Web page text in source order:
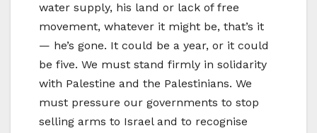
water supply, his land or lack of free
movement, whatever it might be, that’s it
— he’s gone. It could be a year, or it could
be five. We must stand firmly in solidarity
with Palestine and the Palestinians. We
must pressure our governments to stop
selling arms to Israel and to recognise